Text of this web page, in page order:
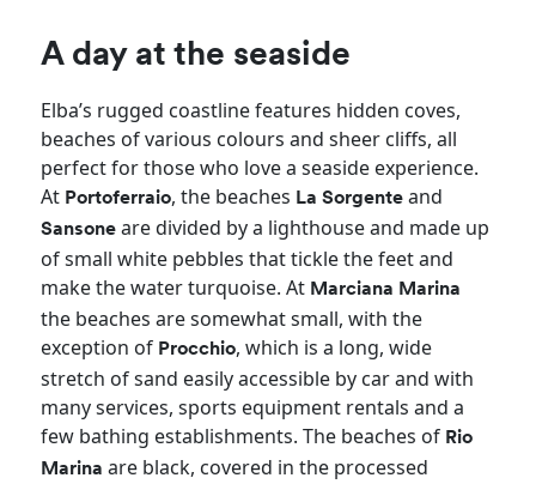
A day at the seaside
Elba’s rugged coastline features hidden coves,
beaches of various colours and sheer cliffs, all
perfect for those who love a seaside experience.
At Portoferraio, the beaches La Sorgenteand
Sansoneare divided by a lighthouse and made up
of small white pebbles that tickle the feet and
make the water turquoise. At Marciana Marina
the beaches are somewhat small, with the
exception of Procchio, which is a long, wide
stretch of sand easily accessible by car and with
many services, sports equipment rentals and a
few bathing establishments. The beaches of Rio
Marina are black, covered in the processed